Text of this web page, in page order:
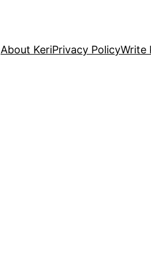
About KeriPrivacy PolicyWrite